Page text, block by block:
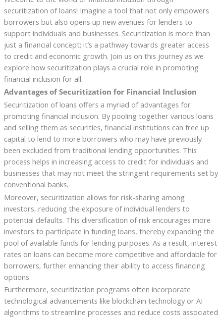
securitization of loans! Imagine a tool that not only empowers
borrowers but also opens up new avenues for lenders to
support individuals and businesses. Securitization is more than
just a financial concept; it’s a pathway towards greater access
to credit and economic growth. Join us on this journey as we
explore how securitization plays a crucial role in promoting
financial inclusion for all.
Advantages of Securitization for Financial Inclusion
Securitization of loans offers a myriad of advantages for
promoting financial inclusion. By pooling together various loans
and selling them as securities, financial institutions can free up
capital to lend to more borrowers who may have previously
been excluded from traditional lending opportunities. This
process helps in increasing access to credit for individuals and
businesses that may not meet the stringent requirements set by
conventional banks.
Moreover, securitization allows for risk-sharing among
investors, reducing the exposure of individual lenders to
potential defaults. This diversification of risk encourages more
investors to participate in funding loans, thereby expanding the
pool of available funds for lending purposes. As a result, interest
rates on loans can become more competitive and affordable for
borrowers, further enhancing their ability to access financing
options.
Furthermore, securitization programs often incorporate
technological advancements like blockchain technology or AI
algorithms to streamline processes and reduce costs associated